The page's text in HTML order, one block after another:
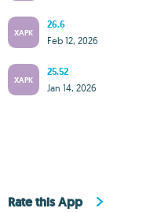
XAPK
26.6
Feb 12, 2026
XAPK
25.52
Jan 14, 2026
Rate this App